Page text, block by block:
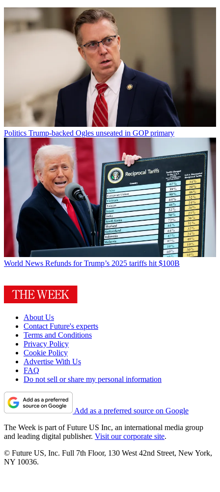
Politics Trump-backed Ogles unseated in GOP primary
World News Refunds for Trump’s 2025 tariffs hit $100B
About Us
Contact Future's experts
Terms and Conditions
Privacy Policy
Cookie Policy
Advertise With Us
FAQ
Do not sell or share my personal information
Add as a preferred source on Google
The Week is part of Future US Inc, an international media group
and leading digital publisher. Visit our corporate site.
© Future US, Inc. Full 7th Floor, 130 West 42nd Street, New York,
NY 10036.